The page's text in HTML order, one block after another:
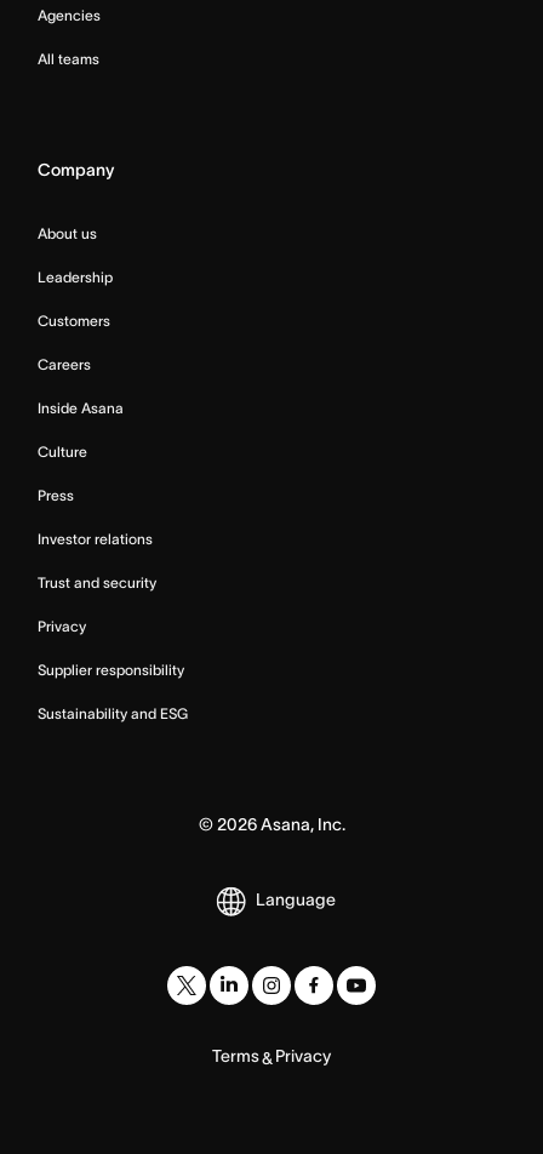
Agencies
All teams
Company
About us
Leadership
Customers
Careers
Inside Asana
Culture
Press
Investor relations
Trust and security
Privacy
Supplier responsibility
Sustainability and ESG
© 2026Asana, Inc.
Language
Terms& Privacy